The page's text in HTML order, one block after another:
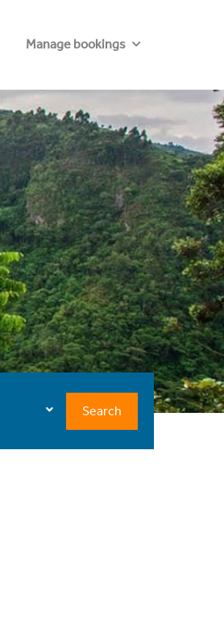
Manage bookings
Search